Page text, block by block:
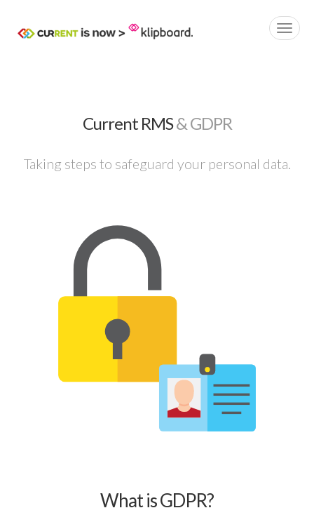
Current RMS& GDPR
Taking steps to safeguard your personal data.
What is GDPR?